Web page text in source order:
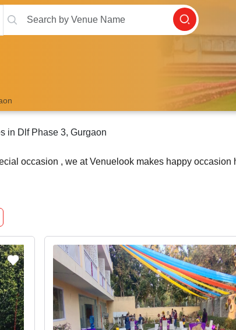
in Dlf Phase 3, Gurgaon
occasion , we at Venuelook makes happy